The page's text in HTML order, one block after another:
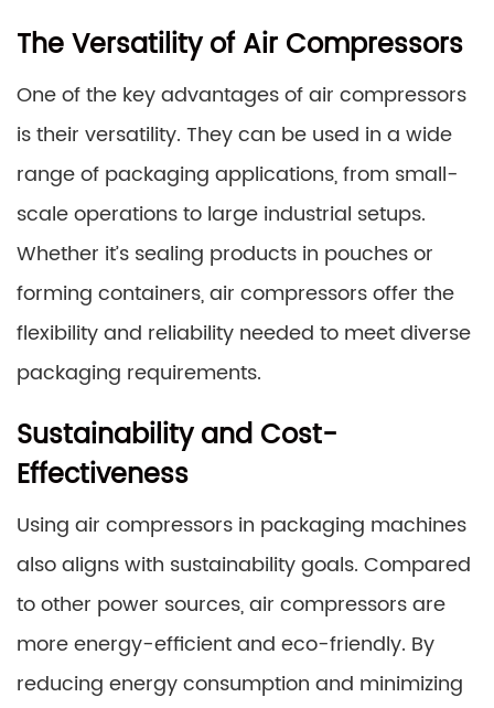
The Versatility of Air Compressors
One of the key advantages of air compressors
is their versatility. They can be used in a wide
range of packaging applications, from small-
scale operations to large industrial setups.
Whether it’s sealing products in pouches or
forming containers, air compressors offer the
flexibility and reliability needed to meet diverse
packaging requirements.
Sustainability and Cost-
Effectiveness
Using air compressors in packaging machines
also aligns with sustainability goals. Compared
to other power sources, air compressors are
more energy-efficient and eco-friendly. By
reducing energy consumption and minimizing